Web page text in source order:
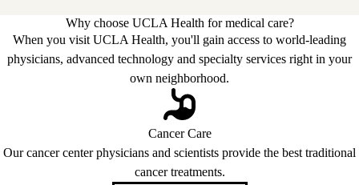
Why choose UCLA Health for medical care?
When you visit UCLA Health, you'll gain access to world-leading
physicians, advanced technology and specialty services right in your
own neighborhood.
Cancer Care
Our cancer center physicians and scientists provide the best traditional
cancer treatments.